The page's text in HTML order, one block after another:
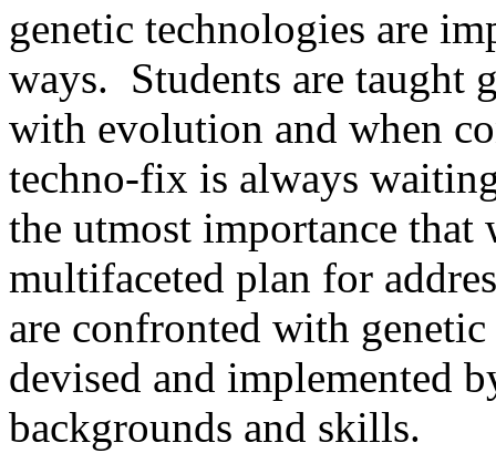
genetic technologies are
ways. Students are taught
with evolution and when
techno-fix is always
the utmost importance that
multifaceted plan for
are confronted with
devised and implemented
backgrounds and skills.